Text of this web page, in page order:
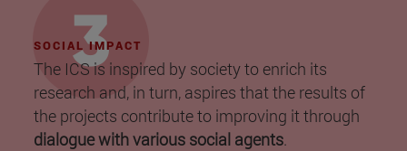
SOCIAL IMPACT
The ICS is inspired by society to enrich its
research and, in turn, aspires that the results of
the projects contribute to improving it through
dialogue with various social agents.